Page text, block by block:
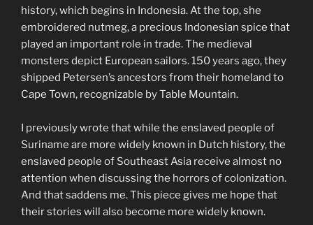
history, which begins in Indonesia. At the top, she
embroidered nutmeg, a precious Indonesian spice that
played an important role in trade. The medieval
monsters depict European sailors. 150 years ago, they
shipped Petersen’s ancestors from their homeland to
Cape Town, recognizable by Table Mountain.
I previously wrote that while the enslaved people of
Suriname are more widely known in Dutch history, the
enslaved people of Southeast Asia receive almost no
attention when discussing the horrors of colonization.
And that saddens me. This piece gives me hope that
their stories will also become more widely known.